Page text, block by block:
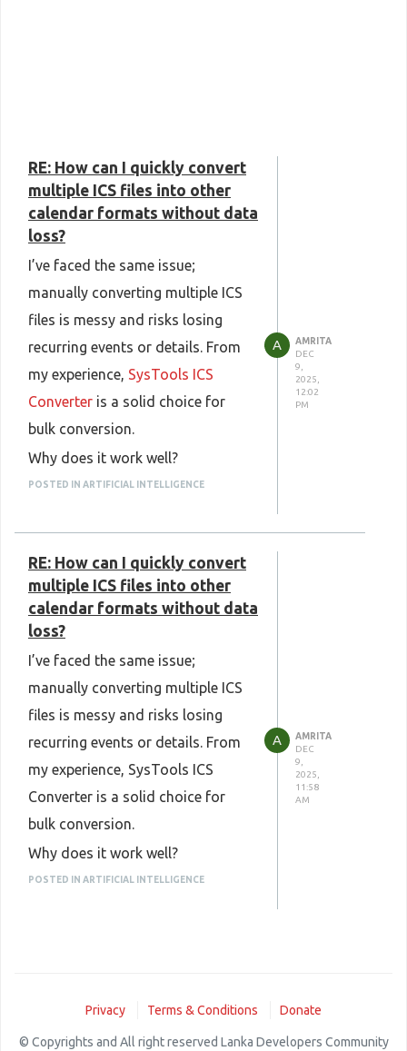
RE: How can I quickly convert
multiple ICS files into other
calendar formats without data
loss?
I’ve faced the same issue;
manually converting multiple ICS
files is messy and risks losing
recurring events or details. From
my experience, SysTools ICS
Converter is a solid choice for
bulk conversion.
Why does it work well?
List item supports batch
Converts to PST, CSV, iCal/ICS,
and other formats.
Preserves event details, including
descriptions, attendees, and
recurring events.
Can handle large ICS batches
without errors.
Always back up your original ICS
files before conversion.
After conversion, spot-check a
Overall, it’s a reliable way to
quickly convert multiple ICS files
POSTED IN ARTIFICIAL INTELLIGENCE
A
AMRITA
DEC
9,
2025,
12:02
PM
RE: How can I quickly convert
multiple ICS files into other
calendar formats without data
loss?
I’ve faced the same issue;
manually converting multiple ICS
files is messy and risks losing
recurring events or details. From
my experience, SysTools ICS
Converter is a solid choice for
bulk conversion.
Why does it work well?
Supports batch processing, add
Preserves event details, including
descriptions, attendees, and
POSTED IN ARTIFICIAL INTELLIGENCE
A
AMRITA
DEC
9,
2025,
11:58
AM
Privacy Terms & Conditions Donate
© Copyrights and All right reserved Lanka Developers Community